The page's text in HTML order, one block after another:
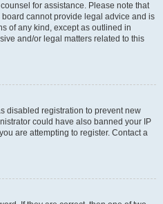
for assistance. Please note that
cannot provide legal advice and is
of any kind, except as outlined in
and/or legal matters related to this
disabled registration to prevent new
could have also banned your IP
are attempting to register. Contact a